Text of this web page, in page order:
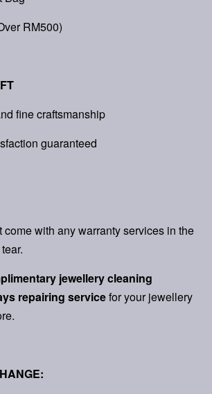
RM500)
fine craftsmanship
guaranteed
come with any warranty services in the
jewellery cleaning
repairing servicefor your jewellery